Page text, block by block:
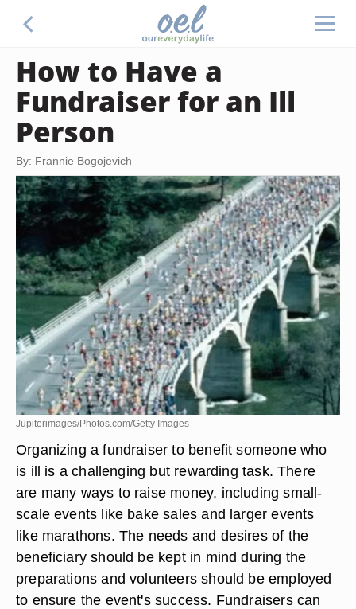
How to Have a
Fundraiser for an Ill
Person
By: Frannie Bogojevich
Jupiterimages/Photos.com/Getty Images
Organizing a fundraiser to benefit someone who
is ill is a challenging but rewarding task. There
are many ways to raise money, including small-
scale events like bake sales and larger events
like marathons. The needs and desires of the
beneficiary should be kept in mind during the
preparations and volunteers should be employed
to ensure the event's success. Fundraisers can